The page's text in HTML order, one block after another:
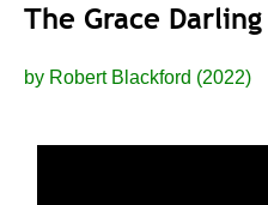
The Grace
by Robert Blackford (2022)